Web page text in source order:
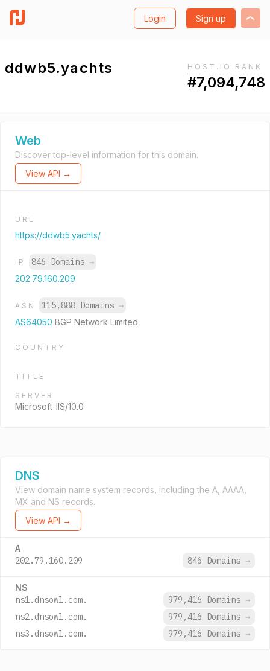
Login Sign up
ddwb5.yachts HOST.IO RANK
#7,094,748
Web
Discover top-level information for this domain.
View API →
URL
https://ddwb5.yachts/
IP 846 Domains →
202.79.160.209
ASN 115,888 Domains →
AS64050 BGP Network Limited
COUNTRY
TITLE
SERVER
Microsoft-IIS/10.0
DNS
View domain name system records, including the A, AAAA,
MX and NS records.
View API →
A
202.79.160.209 846 Domains →
NS
ns1.dnsowl.com. 979,416 Domains →
ns2.dnsowl.com.
979,416 Domains →
ns3.dnsowl.com.
979,416 Domains →